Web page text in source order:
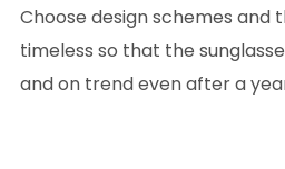
Choose design schemes and
timeless so that the
and on trend even after a